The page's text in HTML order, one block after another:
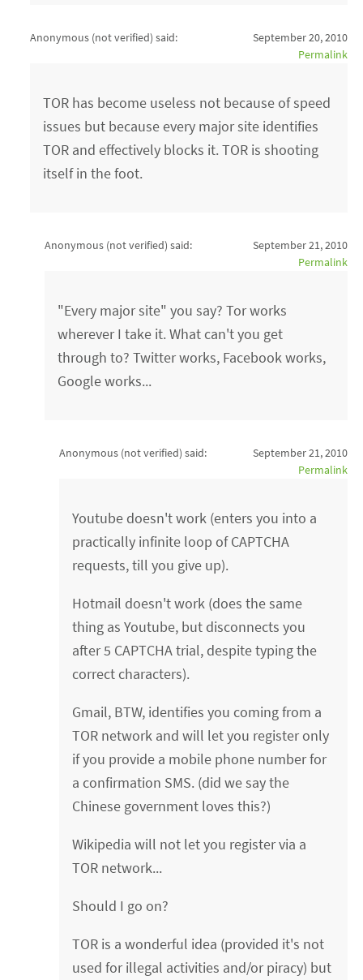
Anonymous (not verified) said:
September 20, 2010
Permalink
TOR has become useless not because of speed
issues but because every major site identifies
TOR and effectively blocks it. TOR is shooting
itself in the foot.
Anonymous (not verified) said:
September 21, 2010
Permalink
"Every major site" you say? Tor works
wherever I take it. What can't you get
through to? Twitter works, Facebook works,
Google works...
Anonymous (not verified) said:
September 21, 2010
Permalink
Youtube doesn't work (enters you into a
practically infinite loop of CAPTCHA
requests, till you give up).
Hotmail doesn't work (does the same
thing as Youtube, but disconnects you
after 5 CAPTCHA trial, despite typing the
correct characters).
Gmail, BTW, identifies you coming from a
TOR network and will let you register only
if you provide a mobile phone number for
a confirmation SMS. (did we say the
Chinese government loves this?)
Wikipedia will not let you register via a
TOR network...
Should I go on?
TOR is a wonderful idea (provided it's not
used for illegal activities and/or piracy) but